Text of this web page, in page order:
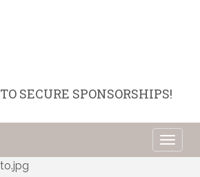
TO SECURE SPONSORSHIPS!